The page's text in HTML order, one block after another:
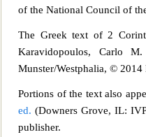
of the National Council of
The Greek text of 2
Karavidopoulos, Carlo
Munster/Westphalia, © 2014
Portions of the text also
ed. (Downers Grove, IL:
publisher.